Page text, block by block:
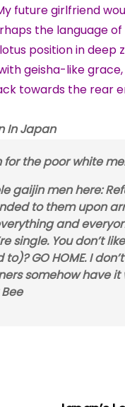
future girlfriend
the language of
position in
geisha-like
towards the rear
In Japan
the poor white
gaijin men here:
to them upon
and
single. You don’t
GO HOME. I
somehow have